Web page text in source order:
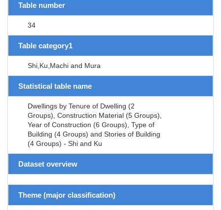
Table number
34
Table category1
Shi,Ku,Machi and Mura
Statistical table name
Dwellings by Tenure of Dwelling (2
Groups), Construction Material (5 Groups),
Year of Construction (6 Groups), Type of
Building (4 Groups) and Stories of Building
(4 Groups) - Shi and Ku
Dataset overview
Theme (major classification)